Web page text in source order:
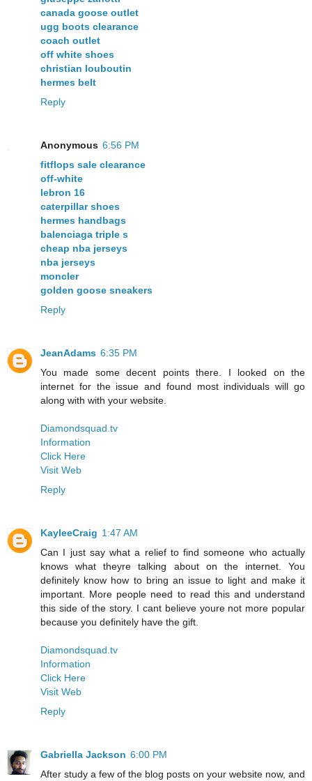
canada goose outlet
ugg boots clearance
coach outlet
off white shoes
christian louboutin
hermes belt
Reply
Anonymous 6:56 PM
fitflops sale clearance
off-white
lebron 16
caterpillar shoes
hermes handbags
balenciaga triple s
cheap nba jerseys
nba jerseys
moncler
golden goose sneakers
Reply
JeanAdams 6:35 PM
You made some decent points there. I looked on the
internet for the issue and found most individuals will go
along with with your website.
Diamondsquad.tv
Information
Click Here
Visit Web
Reply
KayleeCraig 1:47 AM
Can I just say what a relief to find someone who actually
knows what theyre talking about on the internet. You
definitely know how to bring an issue to light and make it
important. More people need to read this and understand
this side of the story. I cant believe youre not more popular
because you definitely have the gift.
Diamondsquad.tv
Information
Click Here
Visit Web
Reply
Gabriella Jackson 6:00 PM
After study a few of the blog posts on your website now, and